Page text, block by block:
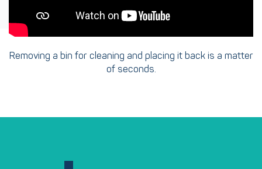
Removing a bin for cleaning and placing it back is a matter
of seconds.